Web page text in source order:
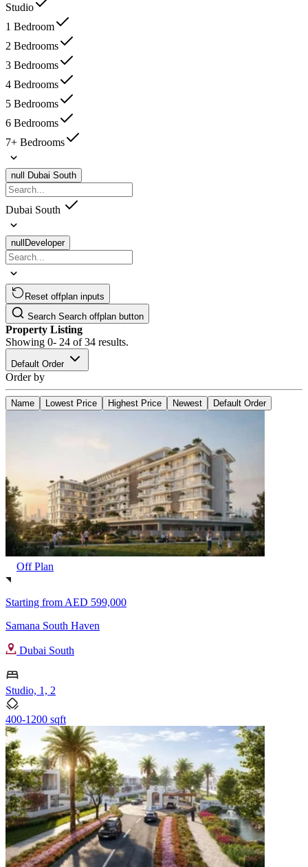
Studio
1 Bedroom
2 Bedrooms
3 Bedrooms
4 Bedrooms
5 Bedrooms
6 Bedrooms
7+ Bedrooms
null Dubai South
Dubai South
null Developer
Reset offplan inputs
Search Search offplan button
Property Listing
Showing 0- 24 of34 results.
Default Order
Order by
Name Lowest Price Highest Price Newest Default Order
Off Plan
Starting from AED 599,000
Samana South Haven
Dubai South
Studio, 1, 2
400-1200 sqft